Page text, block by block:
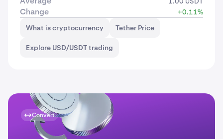
Change
+0.11%
What is cryptocurrency
Tether Price
Explore USD/USDT trading
Convert